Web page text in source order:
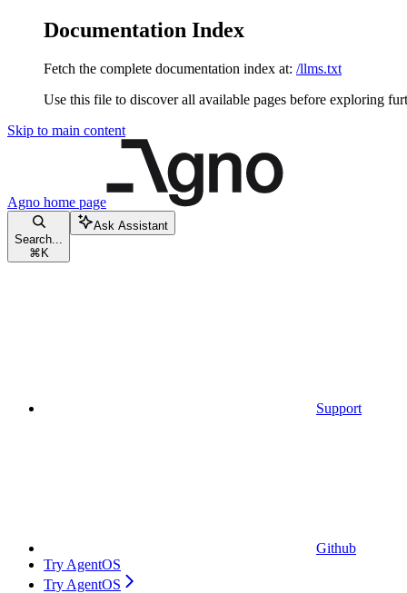
Documentation Index
Fetch the complete documentation index at: /llms.txt
Use this file to discover all available pages before exploring
Skip to main content
Agno home page
Search...
⌘ K
Ask Assistant
Support
Github
Try AgentOS
Try AgentOS